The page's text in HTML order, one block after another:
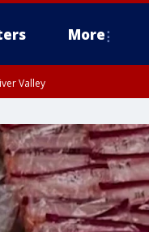
More
Valley